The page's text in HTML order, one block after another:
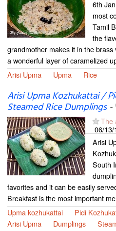
6th
most
Tamil
the
grandmother makes it in the
a wonderful layer of caramelized
Arisi Upma
Upma Rice
Arisi Upma Kozhukattai /
Steamed Rice Dumplings-
The
06/13/
Arisi
South
favorites and it can be easily
Breakfast is the most important
Upma kozhukattai
Pidi
Arisi Upma
Dumplings